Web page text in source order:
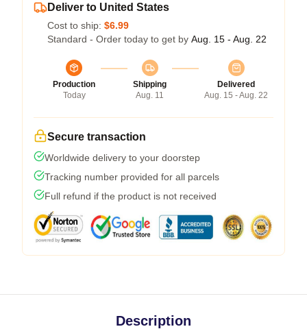
Deliver to United States
Cost to ship: $6.99
Standard - Order today to get by Aug. 15 - Aug. 22
Production
Today
Shipping
Aug. 11
Delivered
Aug. 15 - Aug. 22
Secure transaction
Worldwide delivery to your doorstep
Tracking number provided for all parcels
Full refund if the product is not received
Description